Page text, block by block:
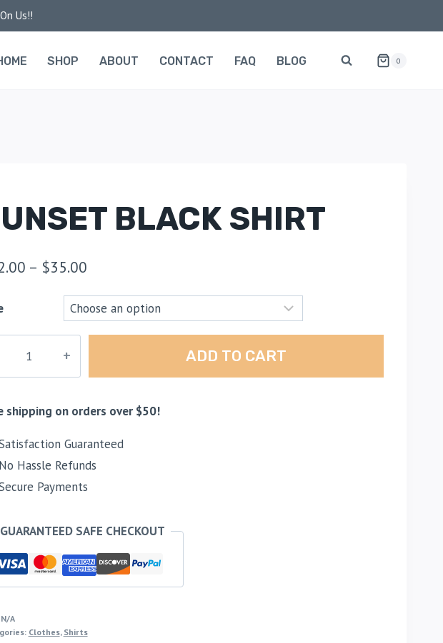
Us!!
SHOP ABOUT CONTACT FAQ BLOG 0
BLACK SHIRT
– $35.00
ADD TO CART
shipping on orders over $50!
Guaranteed
No Hassle Refunds
Payments
GUARANTEED SAFE CHECKOUT
N/A
Clothes, Shirts